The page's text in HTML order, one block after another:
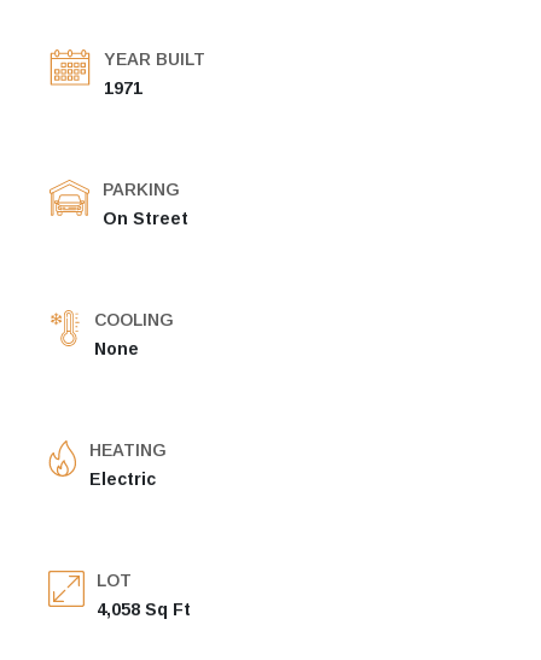
YEAR BUILT
1971
PARKING
On Street
COOLING
None
HEATING
Electric
LOT
4,058 Sq Ft